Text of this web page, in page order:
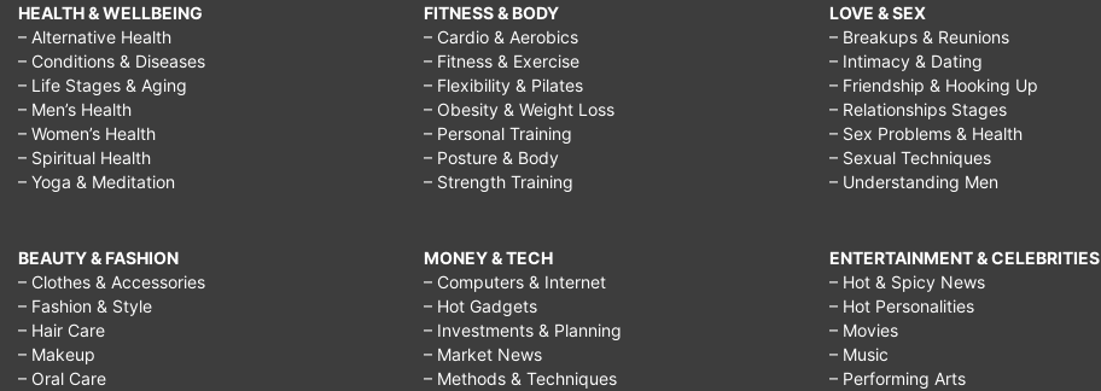
HEALTH & WELLBEING
– Alternative Health
– Conditions & Diseases
– Life Stages & Aging
– Men’s Health
– Women’s Health
– Spiritual Health
– Yoga & Meditation
BEAUTY & FASHION
– Clothes & Accessories
– Fashion & Style
– Hair Care
– Makeup
– Oral Care
FITNESS & BODY
– Cardio & Aerobics
– Fitness & Exercise
– Flexibility & Pilates
– Obesity & Weight Loss
– Personal Training
– Posture & Body
– Strength Training
MONEY & TECH
– Computers & Internet
– Hot Gadgets
– Investments & Planning
– Market News
– Methods & Techniques
LOVE & SEX
– Breakups & Reunions
– Intimacy & Dating
– Friendship & Hooking Up
– Relationships Stages
– Sex Problems & Health
– Sexual Techniques
– Understanding Men
ENTERTAINMENT & CELEBRITIES
– Hot & Spicy News
– Hot Personalities
– Movies
– Music
– Performing Arts